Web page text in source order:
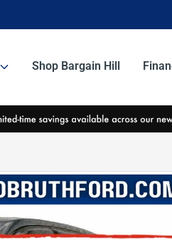
Shop Bargain Hill